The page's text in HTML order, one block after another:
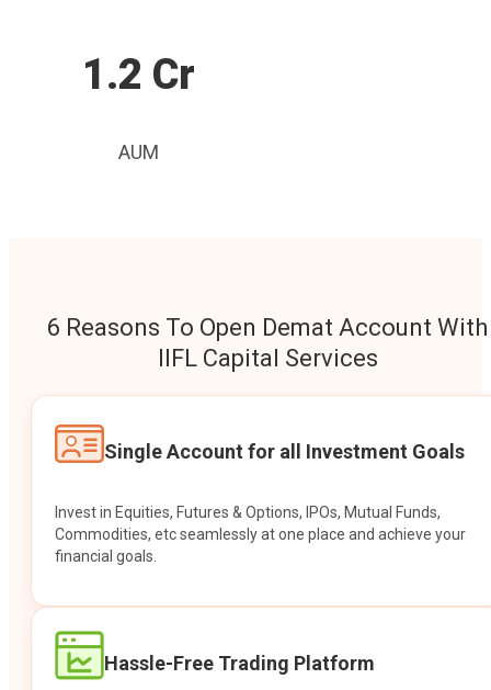
1.2 Cr
AUM
6 Reasons To Open Demat Account With
IIFL Capital Services
Single Account for all Investment Goals
Invest in Equities, Futures & Options, IPOs, Mutual Funds,
Commodities, etc seamlessly at one place and achieve your
financial goals.
Hassle-Free Trading Platform